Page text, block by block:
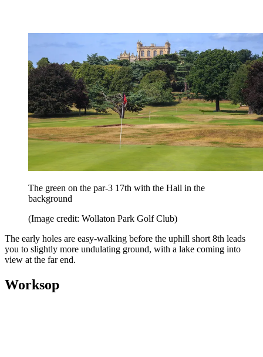
The green on the par-3 17th with the Hall in the
background
(Image credit: Wollaton Park Golf Club)
The early holes are easy-walking before the uphill short 8th leads
you to slightly more undulating ground, with a lake coming into
view at the far end.
Worksop